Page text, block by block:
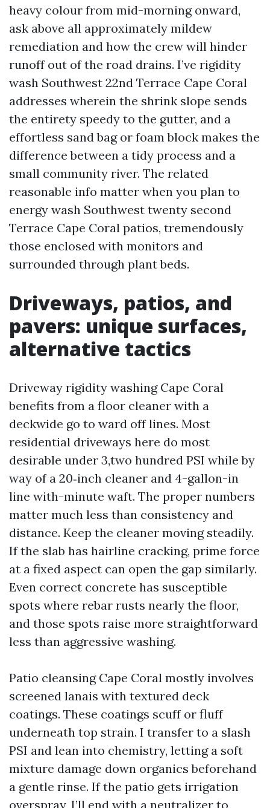
heavy colour from mid-morning onward,
ask above all approximately mildew
remediation and how the crew will hinder
runoff out of the road drains. I’ve rigidity
wash Southwest 22nd Terrace Cape Coral
addresses wherein the shrink slope sends
the entirety speedy to the gutter, and a
effortless sand bag or foam block makes the
difference between a tidy process and a
small community river. The related
reasonable info matter when you plan to
energy wash Southwest twenty second
Terrace Cape Coral patios, tremendously
those enclosed with monitors and
surrounded through plant beds.
Driveways, patios, and
pavers: unique surfaces,
alternative tactics
Driveway rigidity washing Cape Coral
benefits from a floor cleaner with a
deckwide go to ward off lines. Most
residential driveways here do most
desirable under 3,two hundred PSI while by
way of a 20‑inch cleaner and 4-gallon-in
line with-minute waft. The proper numbers
matter much less than consistency and
distance. Keep the cleaner moving steadily.
If the slab has hairline cracking, prime force
at a fixed aspect can open the gap similarly.
Even correct concrete has susceptible
spots where rebar rusts nearly the floor,
and those spots raise more straightforward
less than aggressive washing.
Patio cleansing Cape Coral mostly involves
screened lanais with textured deck
coatings. These coatings scuff or fluff
underneath top strain. I transfer to a slash
PSI and lean into chemistry, letting a soft
mixture damage down organics beforehand
a gentle rinse. If the patio gets irrigation
overspray, I’ll end with a neutralizer to